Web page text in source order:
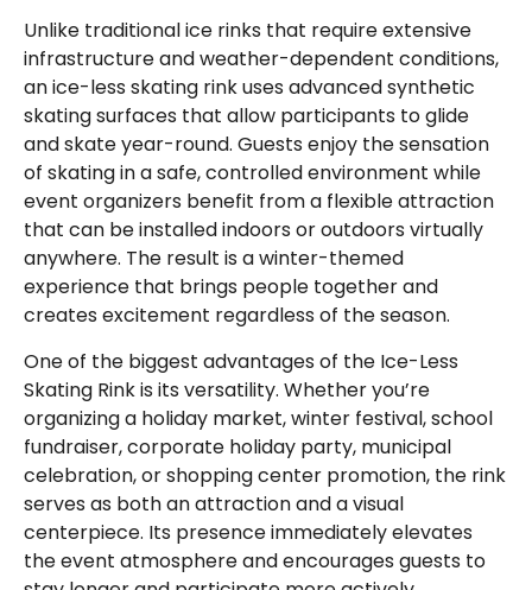
Unlike traditional ice rinks that require extensive
infrastructure and weather-dependent conditions,
an ice-less skating rink uses advanced synthetic
skating surfaces that allow participants to glide
and skate year-round. Guests enjoy the sensation
of skating in a safe, controlled environment while
event organizers benefit from a flexible attraction
that can be installed indoors or outdoors virtually
anywhere. The result is a winter-themed
experience that brings people together and
creates excitement regardless of the season.
One of the biggest advantages of the Ice-Less
Skating Rink is its versatility. Whether you’re
organizing a holiday market, winter festival, school
fundraiser, corporate holiday party, municipal
celebration, or shopping center promotion, the rink
serves as both an attraction and a visual
centerpiece. Its presence immediately elevates
the event atmosphere and encourages guests to